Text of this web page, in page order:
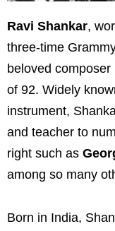
Ravi Shankar,
three-time
beloved
of 92. Widely
instrument,
and teacher to
right such as
among so many
Born in India,